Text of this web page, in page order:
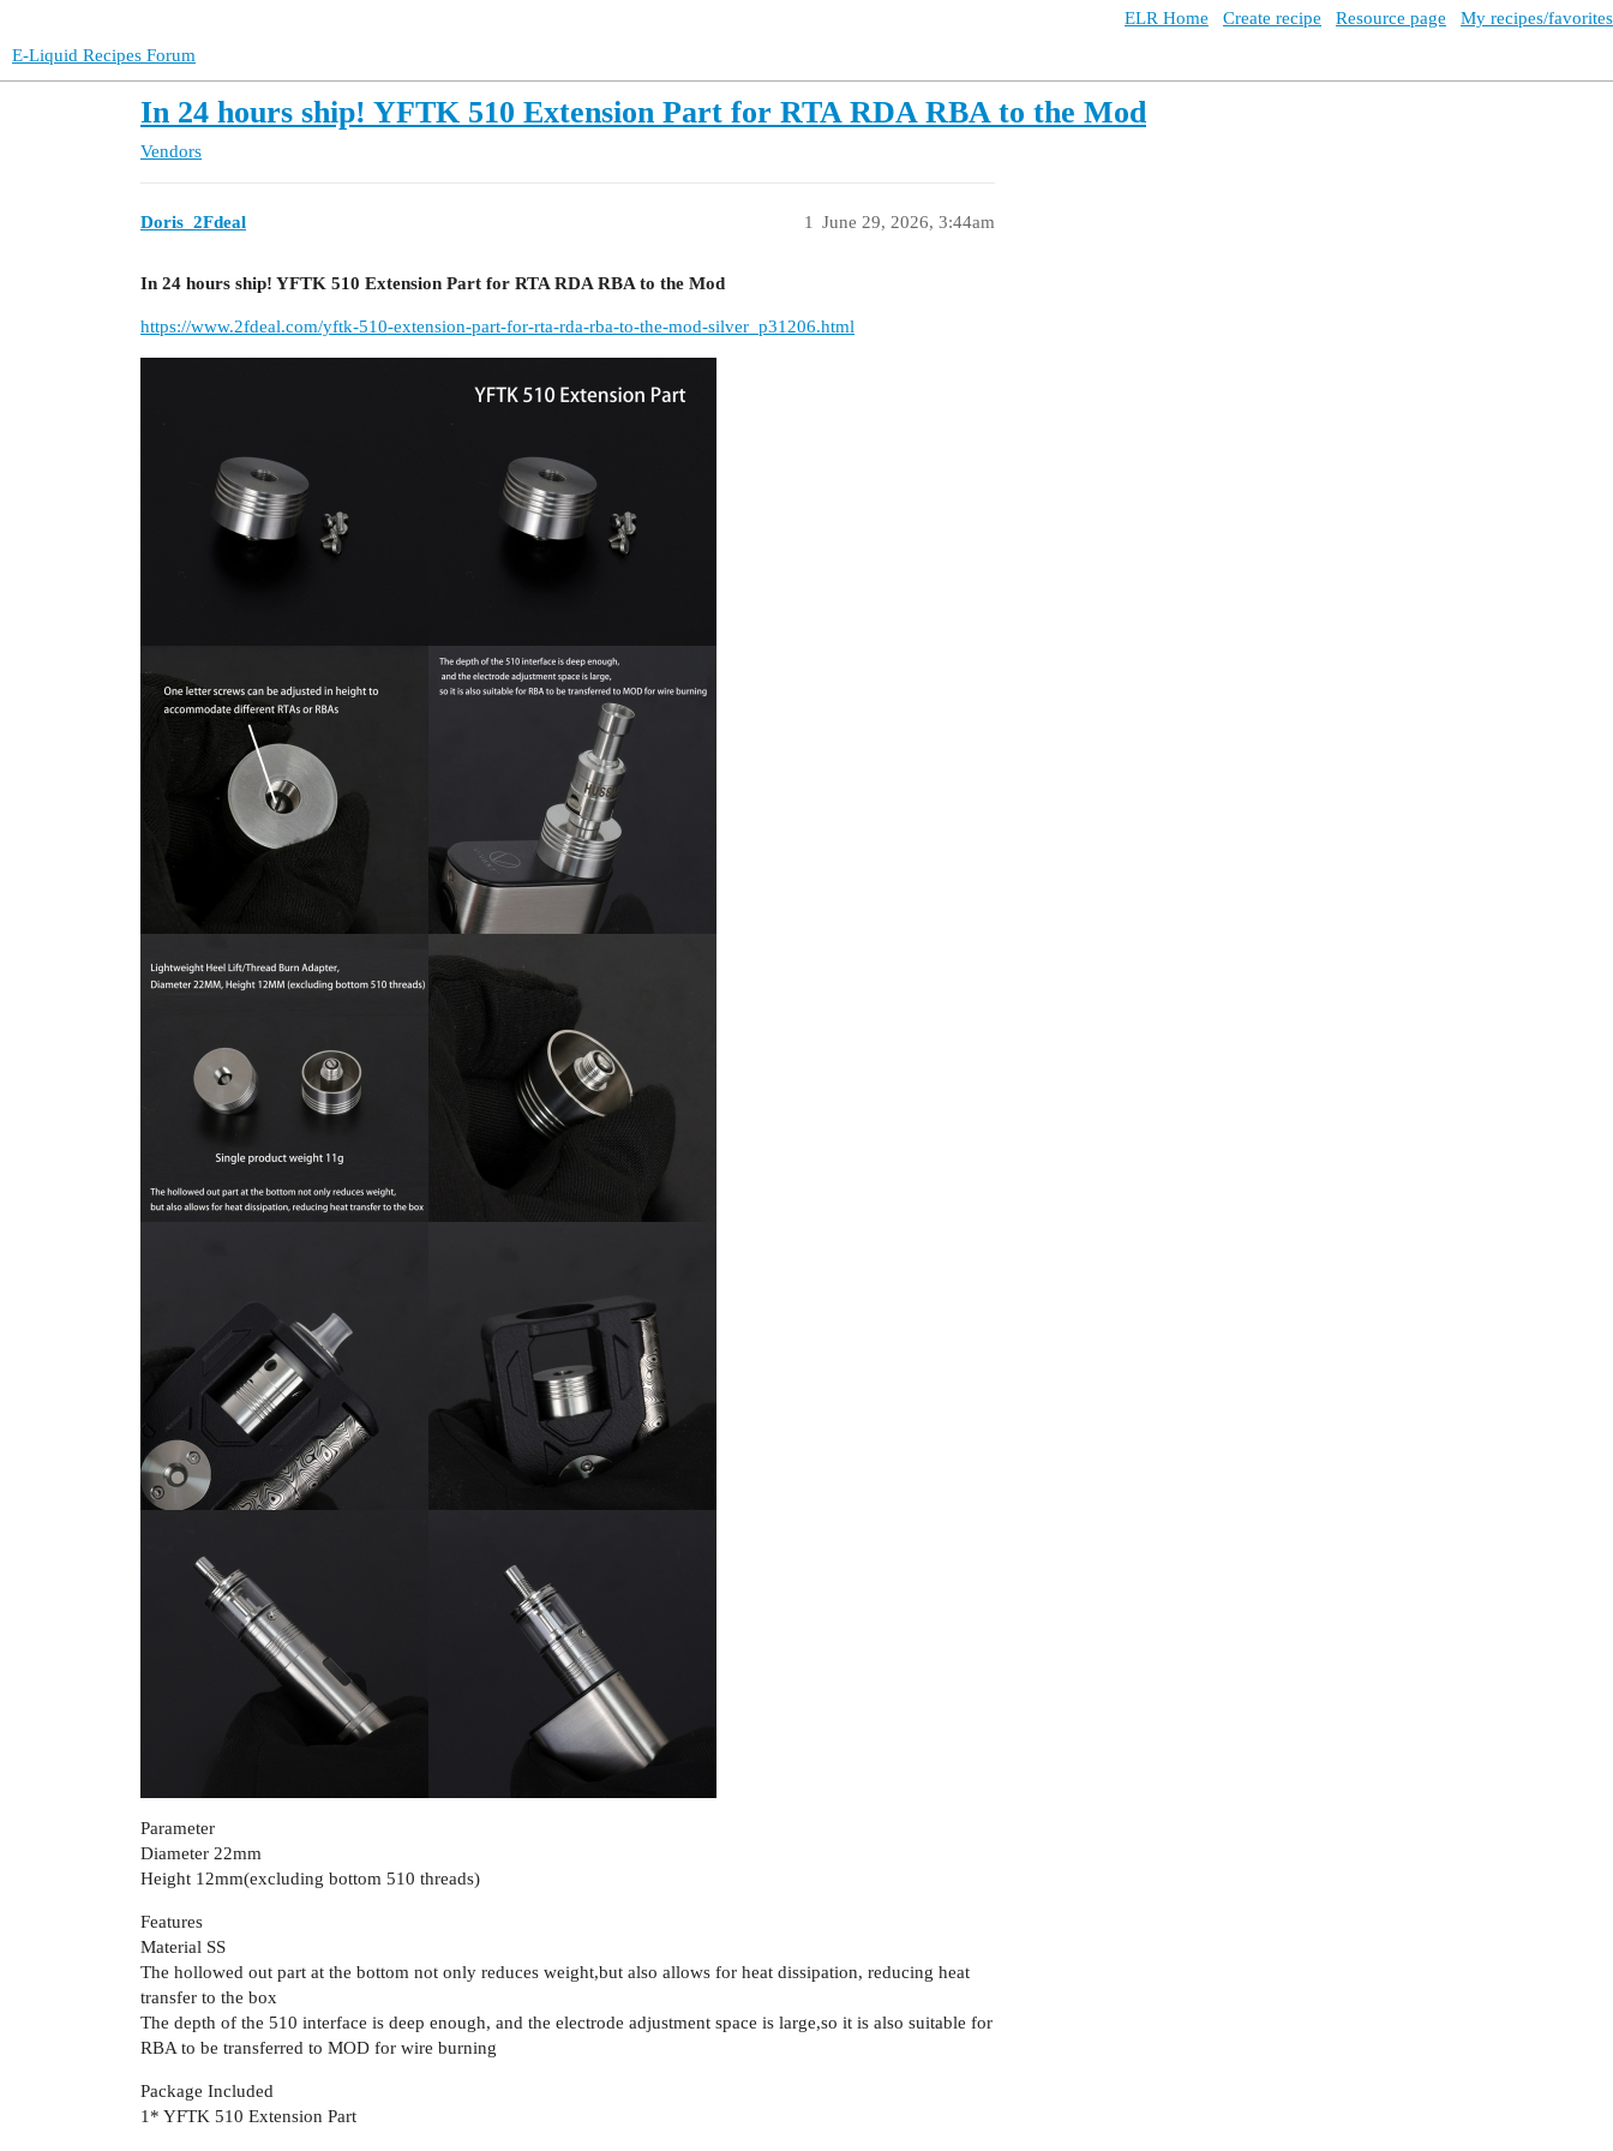
ELR Home Create recipe Resource page
My recipes/favorites
E-Liquid Recipes Forum
In 24 hours ship! YFTK 510 Extension Part for RTA RDA RBA to the Mod
Vendors
Doris_2Fdeal June 29, 2026, 3:44am
1
In 24 hours ship! YFTK 510 Extension Part for RTA RDA RBA to the Mod
https://www.2fdeal.com/yftk-510-extension-part-for-rta-rda-rba-to-the-mod-silver_p31206.html
Parameter
Diameter 22mm
Height 12mm(excluding bottom 510 threads)
Features
Material SS
The hollowed out part at the bottom not only reduces weight,but also allows for heat dissipation, reducing heat
transfer to the box
The depth of the 510 interface is deep enough, and the electrode adjustment space is large,so it is also suitable for
RBA to be transferred to MOD for wire burning
Package Included
1* YFTK 510 Extension Part